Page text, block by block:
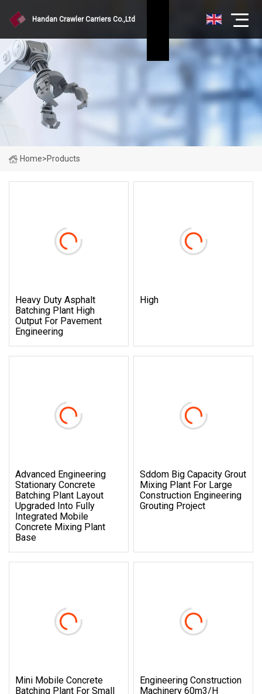
Handan Crawler Carriers Co.,Ltd
Home>Products
Heavy Duty Asphalt
Batching Plant High
Output For Pavement
Engineering
High
Advanced Engineering
Stationary Concrete
Batching Plant Layout
Upgraded Into Fully
Integrated Mobile
Concrete Mixing Plant
Base
Sddom Big Capacity Grout
Mixing Plant For Large
Construction Engineering
Grouting Project
Mini Mobile Concrete
Batching Plant For Small
Engineering Construction
Machinery 60m3/H